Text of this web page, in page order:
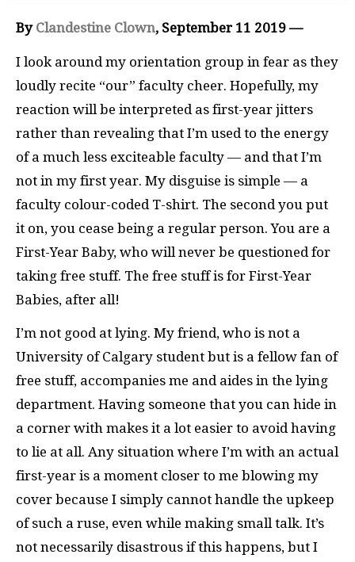
By Clandestine Clown, September 11 2019 —
I look around my orientation group in fear as they
loudly recite “our” faculty cheer. Hopefully, my
reaction will be interpreted as first-year jitters
rather than revealing that I’m used to the energy
of a much less exciteable faculty — and that I’m
not in my first year. My disguise is simple — a
faculty colour-coded T-shirt. The second you put
it on, you cease being a regular person. You are a
First-Year Baby, who will never be questioned for
taking free stuff. The free stuff is for First-Year
Babies, after all!
I’m not good at lying. My friend, who is not a
University of Calgary student but is a fellow fan of
free stuff, accompanies me and aides in the lying
department. Having someone that you can hide in
a corner with makes it a lot easier to avoid having
to lie at all. Any situation where I’m with an actual
first-year is a moment closer to me blowing my
cover because I simply cannot handle the upkeep
of such a ruse, even while making small talk. It’s
not necessarily disastrous if this happens, but I